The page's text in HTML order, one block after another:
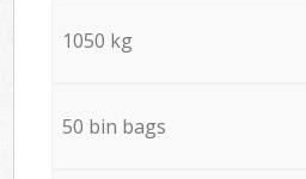
1050 kg
50 bin bags